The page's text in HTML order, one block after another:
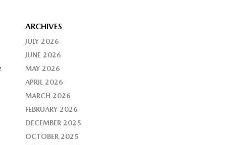
ARCHIVES
JULY 2026
JUNE 2026
MAY 2026
APRIL 2026
MARCH 2026
FEBRUARY 2026
DECEMBER 2025
OCTOBER 2025